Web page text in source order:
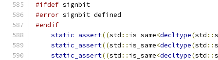
#ifdef signbit
#error signbit defined
#endif
static_assert((std :: is_same<decltype(std ::
static_assert((std :: is_same<decltype(std ::
static_assert((std :: is_same<decltype(std ::